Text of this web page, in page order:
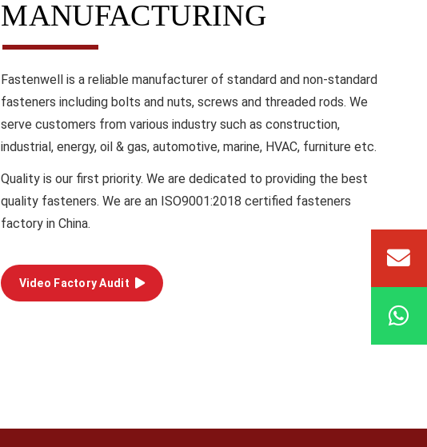
MANUFACTURING
Fastenwell is a reliable manufacturer of standard and non-standard
fasteners including bolts and nuts, screws and threaded rods. We
serve customers from various industry such as construction,
industrial, energy, oil & gas, automotive, marine, HVAC, furniture etc.
Quality is our first priority. We are dedicated to providing the best
quality fasteners. We are an ISO9001:2018 certified fasteners
factory in China.
Video Factory Audit